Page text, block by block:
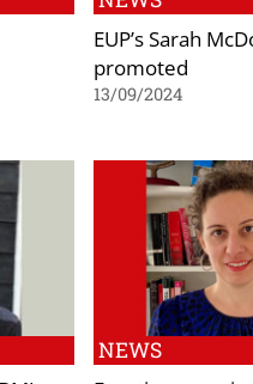
EUP’s Sarah
promoted
13/09/2024
NEWS